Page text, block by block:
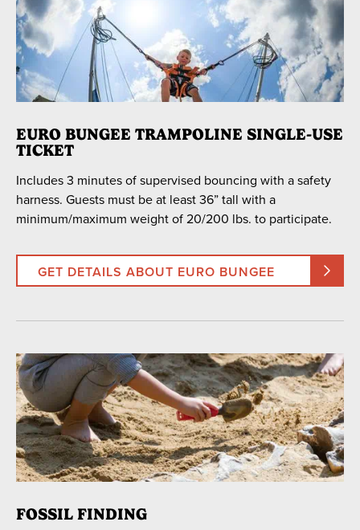
EURO BUNGEE TRAMPOLINE SINGLE-USE
TICKET
Includes 3 minutes of supervised bouncing with a safety
harness. Guests must be at least 36” tall with a
minimum/maximum weight of 20/200 lbs. to participate.
GET DETAILS ABOUT EURO BUNGEE
FOSSIL FINDING